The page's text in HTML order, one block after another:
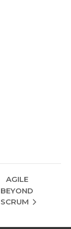
AGILE
BEYOND
SCRUM